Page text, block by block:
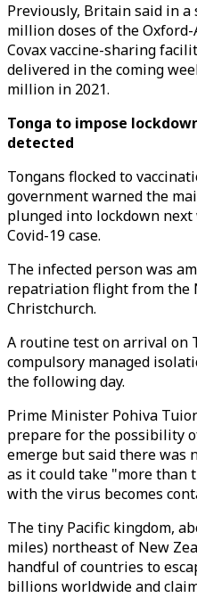
Previously, Britain said in
million doses of the
Covax vaccine-sharing
delivered in the coming
million in 2021.
Tonga to impose
detected
Tongans flocked to
government warned the
plunged into lockdown
Covid-19 case.
The infected person was
repatriation flight from the
Christchurch.
A routine test on arrival on
compulsory managed
the following day.
Prime Minister Pohiva
prepare for the possibility
emerge but said there was
as it could take "more than
with the virus becomes
The tiny Pacific kingdom,
miles) northeast of New
handful of countries to
billions worldwide and